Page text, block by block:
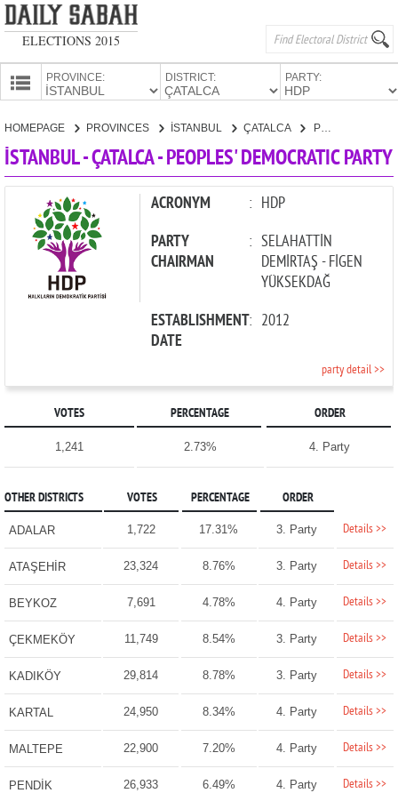
ELECTIONS 2015
PROVINCE: DISTRICT: PARTY:
CANDIDATES
HOMEPAGE PROVINCES İSTANBUL ÇATALCA PEOPLES' DEMOCRATIC PARTY
İSTANBUL - ÇATALCA - PEOPLES' DEMOCRATIC PARTY
ACRONYM : HDP
PARTY
CHAIRMAN
: SELAHATTİN
DEMİRTAŞ - FİGEN
YÜKSEKDAĞ
ESTABLISHMENT
DATE
: 2012
party detail >>
VOTES PERCENTAGE ORDER
1,241 2.73% 4. Party
OTHER DISTRICTS VOTES PERCENTAGE ORDER
ADALAR 1,722 17.31% 3. Party Details >>
ATAŞEHİR 23,324 8.76% 3. Party Details >>
BEYKOZ 7,691 4.78% 4. Party Details >>
ÇEKMEKÖY 11,749 8.54% 3. Party Details >>
KADIKÖY 29,814 8.78% 3. Party Details >>
KARTAL 24,950 8.34% 4. Party Details >>
MALTEPE 22,900 7.20% 4. Party Details >>
PENDİK 26,933 6.49% 4. Party Details >>